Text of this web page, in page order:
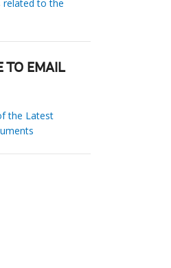
related to the
TO EMAIL
the Latest